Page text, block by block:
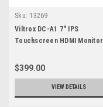
Sku: 13269
Viltrox DC-A1 7" IPS
Touchscreen HDMI Monitor
$399.00
VIEW DETAILS